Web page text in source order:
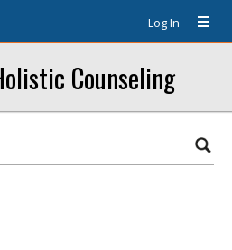
Log In
Counseling